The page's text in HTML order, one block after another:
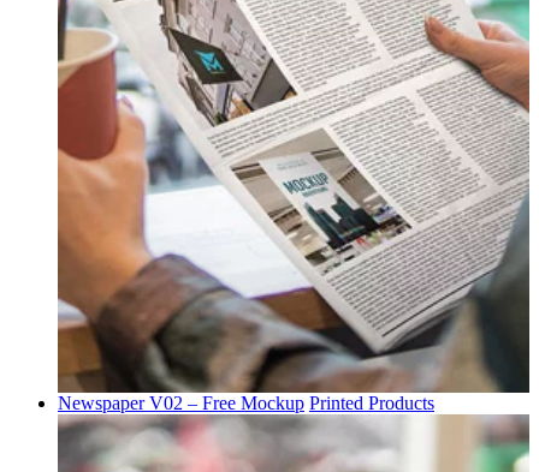
Newspaper V02 – Free Mockup Printed Products